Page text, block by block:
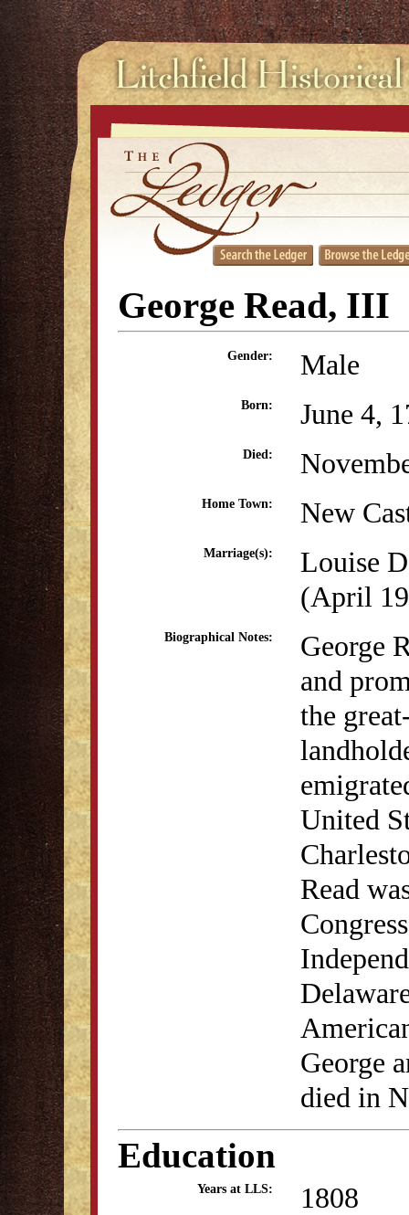
George Read, III
Gender: Male
Born: June 4,
Died:
Home Town: New
Marriage(s):
Louise
(April
Biographical Notes:
George
and
the
United
Read
George
died in
Education
Years at LLS: 1808